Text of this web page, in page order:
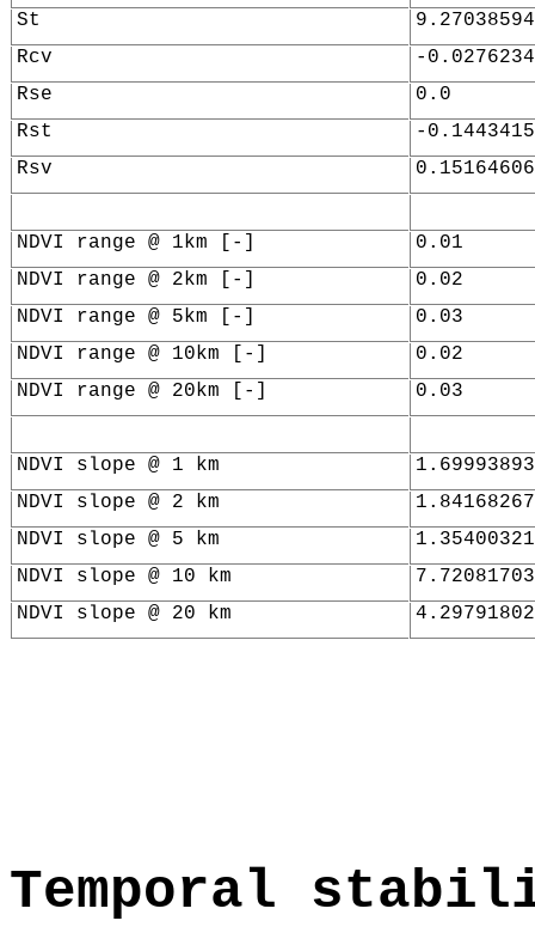
St
Rcv
-
Rse
0.0
Rst
-
Rsv
NDVI range @ 1km [-]
0.01
NDVI range @ 2km [-]
0.02
NDVI range @ 5km [-]
0.03
NDVI range @ 10km [-]
0.02
NDVI range @ 20km [-]
0.03
NDVI slope @ 1 km
NDVI slope @ 2 km
NDVI slope @ 5 km
NDVI slope @ 10 km
NDVI slope @ 20 km
Temporal